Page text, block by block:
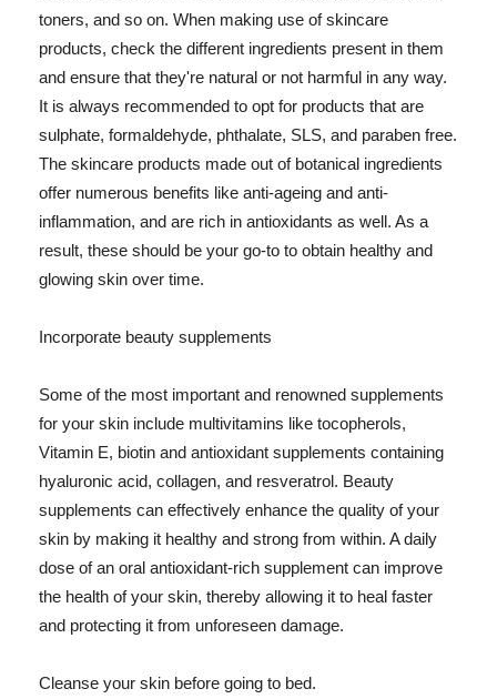
toners, and so on. When making use of skincare
products, check the different ingredients present in them
and ensure that they're natural or not harmful in any way.
It is always recommended to opt for products that are
sulphate, formaldehyde, phthalate, SLS, and paraben free.
The skincare products made out of botanical ingredients
offer numerous benefits like anti-ageing and anti-
inflammation, and are rich in antioxidants as well. As a
result, these should be your go-to to obtain healthy and
glowing skin over time.
Incorporate beauty supplements
Some of the most important and renowned supplements
for your skin include multivitamins like tocopherols,
Vitamin E, biotin and antioxidant supplements containing
hyaluronic acid, collagen, and resveratrol. Beauty
supplements can effectively enhance the quality of your
skin by making it healthy and strong from within. A daily
dose of an oral antioxidant-rich supplement can improve
the health of your skin, thereby allowing it to heal faster
and protecting it from unforeseen damage.
Cleanse your skin before going to bed.